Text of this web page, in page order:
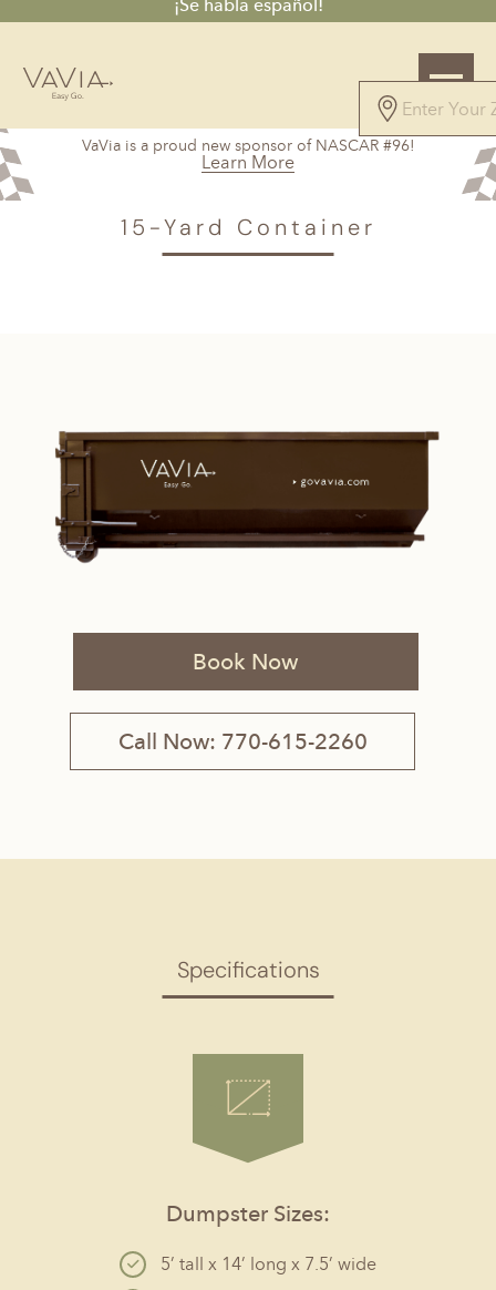
¡Se habla español!
VaVia is a proud new sponsor of NASCAR #96!
Learn More
61 Reviews
15-Yard Container
Book Now
Call Now: 770-615-2260
Specifications
Dumpster Sizes:
5’ tall x 14’ long x 7.5’ wide